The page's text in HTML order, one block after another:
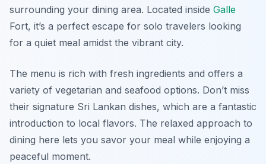
surrounding your dining area. Located inside Galle
Fort, it’s a perfect escape for solo travelers looking
for a quiet meal amidst the vibrant city.
The menu is rich with fresh ingredients and offers a
variety of vegetarian and seafood options. Don’t miss
their signature Sri Lankan dishes, which are a fantastic
introduction to local flavors. The relaxed approach to
dining here lets you savor your meal while enjoying a
peaceful moment.